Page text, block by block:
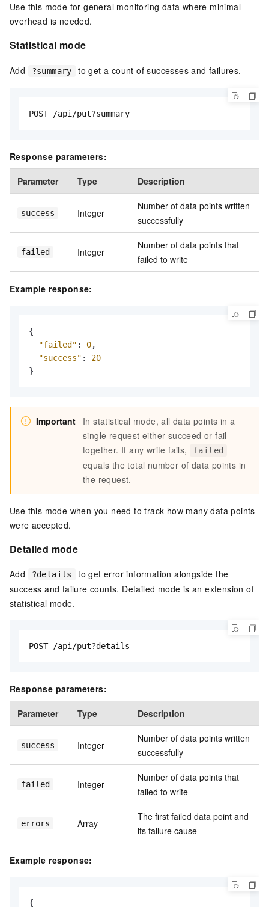
Use this mode for general monitoring data where minimal
overhead is needed.
Statistical mode
Add ?summary to get a count of successes and failures.
POST /api/put?summary
Response parameters:
Parameter Type Description
success Integer
Number of data points written
successfully
failed Integer
Number of data points that
failed to write
Example response:
{
"failed" : 0,
"success" :
20
}
Important
In statistical mode, all data points in a
single request either succeed or fail
together. If any write fails,
failed
equals the total number of data points in
the request.
Use this mode when you need to track how many data points
were accepted.
Detailed mode
Add ?details
to get error information alongside the
success and failure counts. Detailed mode is an extension of
statistical mode.
POST /api/put?details
Response parameters:
Parameter Type Description
success Integer
Number of data points written
successfully
failed Integer
Number of data points that
failed to write
errors Array
The first failed data point and
its failure cause
Example response:
{